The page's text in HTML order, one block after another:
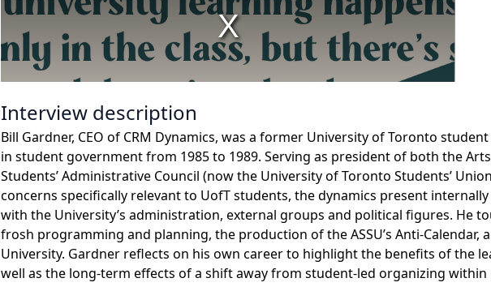
Interview description
Bill Gardner, CEO of CRM Dynamics, was a former University of Toronto
in student government from 1985 to 1989. Serving as president of both the
Students’ Administrative Council (now the University of Toronto Students’
concerns specifically relevant to UofT students, the dynamics present
with the University’s administration, external groups and political figures. He
frosh programming and planning, the production of the ASSU’s Anti-
University. Gardner reflects on his own career to highlight the benefits of the
well as the long-term effects of a shift away from student-led organizing